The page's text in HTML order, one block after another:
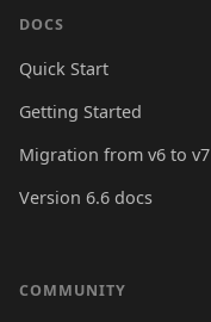
DOCS
Quick Start
Getting Started
Migration from v6 to v7
Version 6.6 docs
COMMUNITY